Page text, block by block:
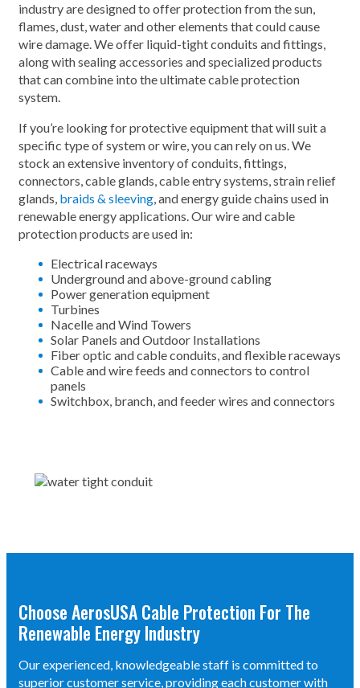
industry are designed to offer protection from the sun,
flames, dust, water and other elements that could cause
wire damage. We offer liquid-tight conduits and fittings,
along with sealing accessories and specialized products
that can combine into the ultimate cable protection
system.
If you’re looking for protective equipment that will suit a
specific type of system or wire, you can rely on us. We
stock an extensive inventory of conduits, fittings,
connectors, cable glands, cable entry systems, strain relief
glands, braids & sleeving, and energy guide chains used in
renewable energy applications. Our wire and cable
protection products are used in:
Electrical raceways
Underground and above-ground cabling
Power generation equipment
Turbines
Nacelle and Wind Towers
Solar Panels and Outdoor Installations
Fiber optic and cable conduits, and flexible raceways
Cable and wire feeds and connectors to control
panels
Switchbox, branch, and feeder wires and connectors
Choose AerosUSA Cable Protection For The
Renewable Energy Industry
Our experienced, knowledgeable staff is committed to
superior customer service, providing each customer with